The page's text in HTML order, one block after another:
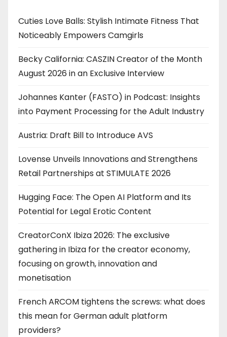
Cuties Love Balls: Stylish Intimate Fitness That
Noticeably Empowers Camgirls
Becky California: CASZIN Creator of the Month
August 2026 in an Exclusive Interview
Johannes Kanter (FASTO) in Podcast: Insights
into Payment Processing for the Adult Industry
Austria: Draft Bill to Introduce AVS
Lovense Unveils Innovations and Strengthens
Retail Partnerships at STIMULATE 2026
Hugging Face: The Open AI Platform and Its
Potential for Legal Erotic Content
CreatorConX Ibiza 2026: The exclusive
gathering in Ibiza for the creator economy,
focusing on growth, innovation and
monetisation
French ARCOM tightens the screws: what does
this mean for German adult platform
providers?